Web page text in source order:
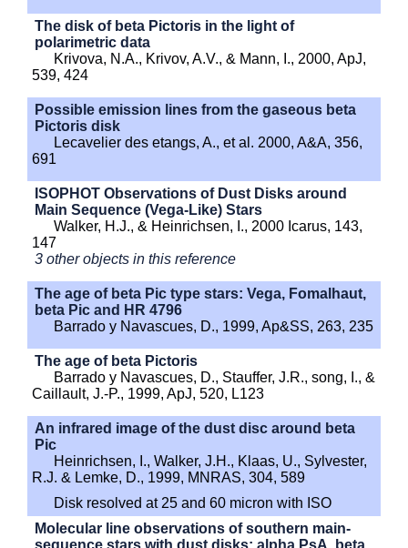
The disk of beta Pictoris in the light of
polarimetric data
Krivova, N.A., Krivov, A.V., & Mann, I., 2000, ApJ,
539, 424
Possible emission lines from the gaseous beta
Pictoris disk
Lecavelier des etangs, A., et al. 2000, A&A, 356,
691
ISOPHOT Observations of Dust Disks around
Main Sequence (Vega-Like) Stars
Walker, H.J., & Heinrichsen, I., 2000 Icarus, 143,
147
3 other objects in this reference
The age of beta Pic type stars: Vega, Fomalhaut,
beta Pic and HR 4796
Barrado y Navascues, D., 1999, Ap&SS, 263, 235
The age of beta Pictoris
Barrado y Navascues, D., Stauffer, J.R., song, I., &
Caillault, J.-P., 1999, ApJ, 520, L123
An infrared image of the dust disc around beta
Pic
Heinrichsen, I., Walker, J.H., Klaas, U., Sylvester,
R.J. & Lemke, D., 1999, MNRAS, 304, 589
Disk resolved at 25 and 60 micron with ISO
Molecular line observations of southern main-
sequence stars with dust disks: alpha PsA, beta